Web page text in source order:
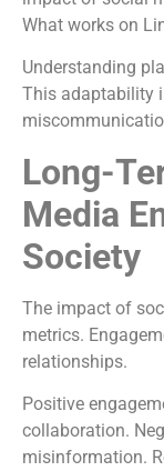
What works on
Understanding
This adaptability
Long-
Media
Society
The impact of
metrics.
relationships.
Positive
collaboration.
misinformation.